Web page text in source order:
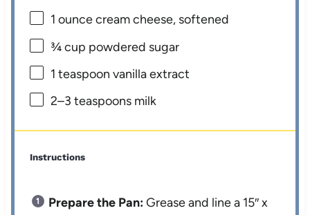
1 ouncecream cheese, softened
¾ cup powdered sugar
1 teaspoon vanilla extract
2–3 teaspoons milk
Instructions
Prepare the Pan:Grease and line a 15″ x